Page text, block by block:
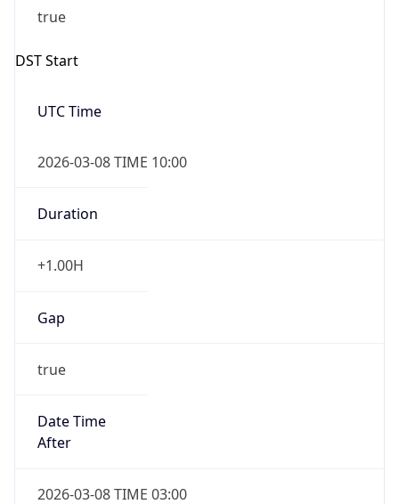
true
DST Start
UTC Time
2026-03-08 TIME 10:00
Duration
+1.00H
Gap
true
Date Time
After
2026-03-08 TIME 03:00